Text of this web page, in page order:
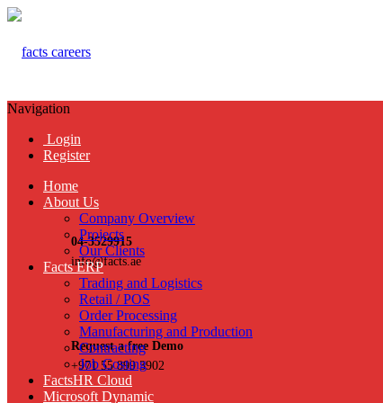
04-3529915
info@facts.ae
Request a free Demo
+971 55 899 3902
Navigation
Login
Register
Home
About Us
Company Overview
Projects
Our Clients
Facts ERP
Trading and Logistics
Retail / POS
Order Processing
Manufacturing and Production
Contracting
Job Costing
FactsHR Cloud
Microsoft Dynamic